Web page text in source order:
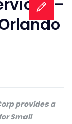
–
provides a
Small